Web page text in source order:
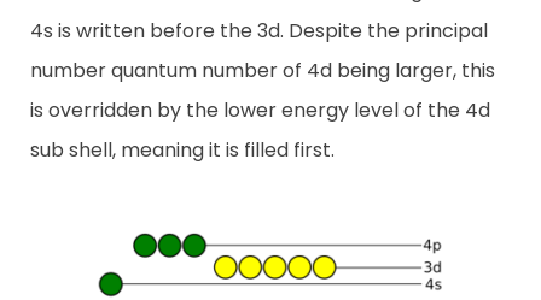
4s is written before the 3d. Despite the principal
number quantum number of 4d being larger, this
is overridden by the lower energy level of the 4d
sub shell, meaning it is filled first.